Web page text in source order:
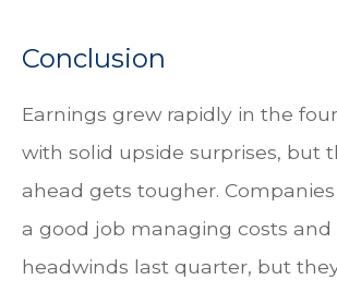
Conclusion
Earnings grew rapidly in the
with solid upside surprises, but
ahead gets tougher.
a good job managing costs
headwinds last quarter, but